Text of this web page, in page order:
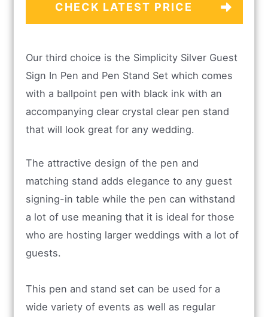
CHECK LATEST PRICE
Our third choice is the Simplicity Silver Guest
Sign In Pen and Pen Stand Set which comes
with a ballpoint pen with black ink with an
accompanying clear crystal clear pen stand
that will look great for any wedding.
The attractive design of the pen and
matching stand adds elegance to any guest
signing-in table while the pen can withstand
a lot of use meaning that it is ideal for those
who are hosting larger weddings with a lot of
guests.
This pen and stand set can be used for a
wide variety of events as well as regular